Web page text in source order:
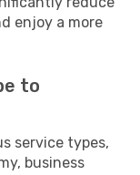
enjoy a more
to
service types,
business